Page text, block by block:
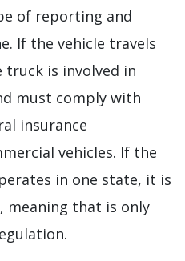
of reporting and
If the vehicle travels
truck is involved in
must comply with
insurance
vehicles. If the
in one state, it is
meaning that is only